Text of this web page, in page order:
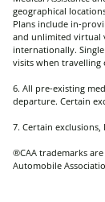
geographical
Plans include in-
and unlimited virtual
internationally.
visits when
6. All pre-existing
departure. Certain
7. Certain
®CAA trademarks
Automobile